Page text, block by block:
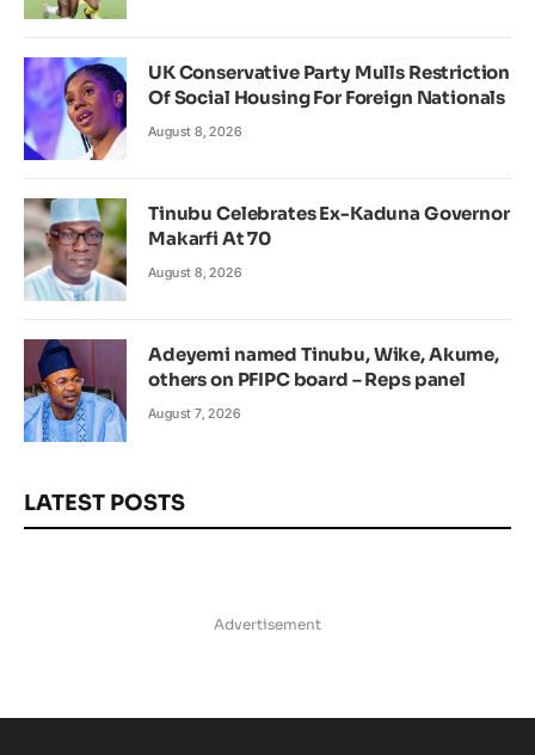
UK Conservative Party Mulls Restriction
Of Social Housing For Foreign Nationals
August 8, 2026
Tinubu Celebrates Ex-Kaduna Governor
Makarfi At 70
August 8, 2026
Adeyemi named Tinubu, Wike, Akume,
others on PFIPC board – Reps panel
August 7, 2026
LATEST POSTS
Advertisement